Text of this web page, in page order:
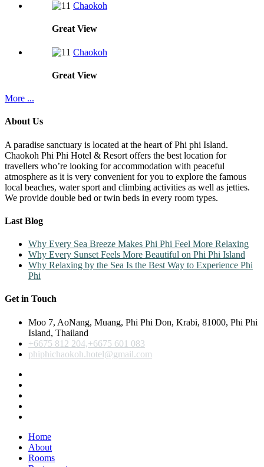
Chaokoh
Great View
Chaokoh
Great View
More ...
About Us
A paradise sanctuary is located at the heart of Phi phi Island.
Chaokoh Phi Phi Hotel & Resort offers the best location for
travellers who’re looking for accommodation with peaceful
atmosphere as it is very convenient for you to explore the famous
local beaches, water sport and climbing activities as well as jetties.
We provide double bed or twin beds in every room types.
Last Blog
Why Every Sea Breeze Makes Phi Phi Feel More Relaxing
Why Every Sunset Feels More Beautiful on Phi Phi Island
Why Relaxing by the Sea Is the Best Way to Experience Phi
Phi
Get in Touch
Moo 7, AoNang, Muang, Phi Phi Don, Krabi, 81000, Phi Phi
Island, Thailand
+6675 812 204,+6675 601 083
phiphichaokoh.hotel@gmail.com
Home
About
Rooms